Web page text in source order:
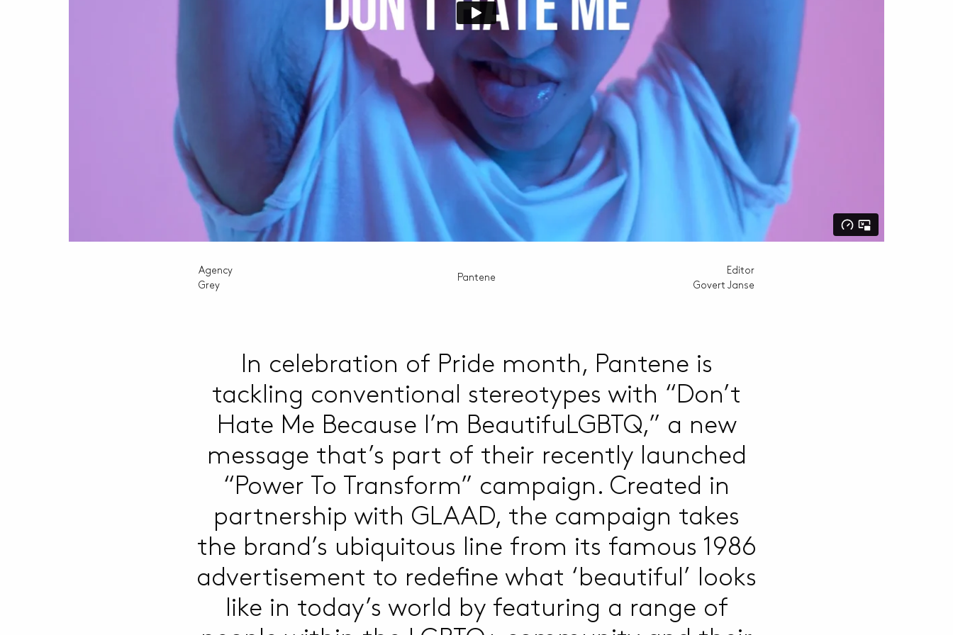
Pantene
Agency
Grey
Editor
Govert Janse
In celebration of Pride month, Pantene is
tackling conventional stereotypes with “Don’t
Hate Me Because I’m BeautifuLGBTQ,” a new
message that’s part of their recently launched
“Power To Transform” campaign. Created in
partnership with GLAAD, the campaign takes
the brand’s ubiquitous line from its famous 1986
advertisement to redefine what ‘beautiful’ looks
like in today’s world by featuring a range of